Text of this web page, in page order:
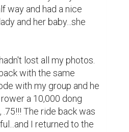
Reading
and Get It Published
a professional bio